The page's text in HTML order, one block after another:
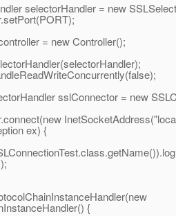
selectorHandler = new
= new Controller();
sslConnector = new
ex) {
{